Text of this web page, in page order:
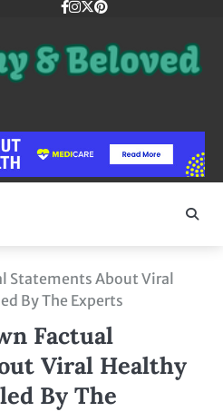
Facebook
instagram
Twitter
Pinterest
Statements About Viral
By The Experts
Factual
Viral Healthy
By The